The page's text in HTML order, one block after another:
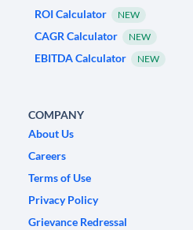
ROI Calculator
NEW
CAGR Calculator NEW
EBITDA Calculator NEW
COMPANY
About Us
Careers
Terms of Use
Privacy Policy
Grievance Redressal